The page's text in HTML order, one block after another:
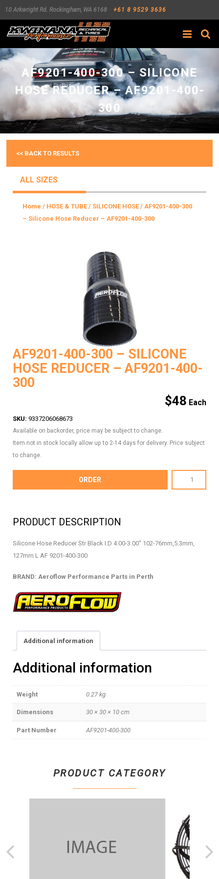
10 Arkwright Rd. Rockingham, WA 6168 +61 8 9529 3636
Search
AF9201-400-300 – SILICONE
HOSE REDUCER – AF9201-400-
300
<< BACK TO RESULTS
ALL SIZES
Home / HOSE & TUBE/ SILICONE HOSE/ AF9201-400-300
– Silicone Hose Reducer – AF9201-400-300
AF9201-400-300 – SILICONE
HOSE REDUCER – AF9201-400-
300
$48
SKU: 9337206068673
Available on backorder, price may be subject to change.
Item not in stock locally allow up to 2-14 days for delivery. Price subject
to change.
400-
Reducer
ORDER
PRODUCT DESCRIPTION
Silicone Hose Reducer Str Black I.D 4.00-3.00″ 102-76mm,5.3mm,
127mm L AF 9201-400-300
BRAND: Aeroflow Performance Parts in Perth
Additional information
Additional information
Weight 0.27 kg
Dimensions 30 × 30 × 10 cm
Part Number AF9201-400-300
PRODUCT CATEGORY